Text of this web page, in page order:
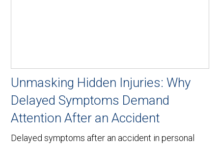
Unmasking Hidden Injuries: Why
Delayed Symptoms Demand
Attention After an Accident
Delayed symptoms after an accident in personal